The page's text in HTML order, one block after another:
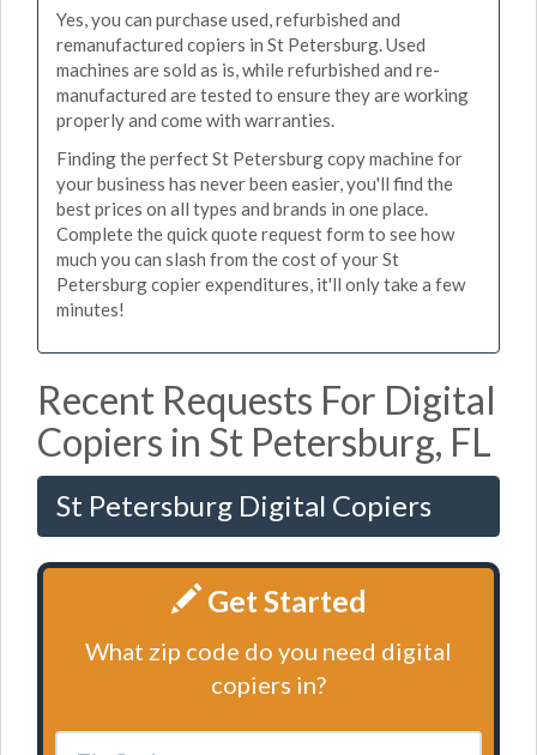
Yes, you can purchase used, refurbished and
remanufactured copiers in St Petersburg. Used
machines are sold as is, while refurbished and re-
manufactured are tested to ensure they are working
properly and come with warranties.
Finding the perfect St Petersburg copy machine for
your business has never been easier, you'll find the
best prices on all types and brands in one place.
Complete the quick quote request form to see how
much you can slash from the cost of your St
Petersburg copier expenditures, it'll only take a few
minutes!
Recent Requests For Digital
Copiers in St Petersburg, FL
St Petersburg Digital Copiers
Get Started
What zip code do you need digital
copiers in?